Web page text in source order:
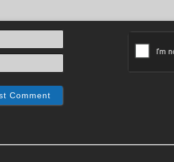
Name*
Email*